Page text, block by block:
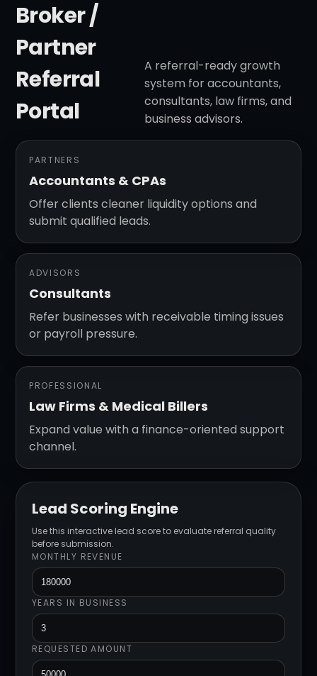
Broker /
Partner
Referral
Portal
A referral-ready growth
system for accountants,
consultants, law firms, and
business advisors.
PARTNERS
Accountants & CPAs
Offer clients cleaner liquidity options and
submit qualified leads.
ADVISORS
Consultants
Refer businesses with receivable timing issues
or payroll pressure.
PROFESSIONAL
Law Firms & Medical Billers
Expand value with a finance-oriented support
channel.
Lead Scoring Engine
Use this interactive lead score to evaluate referral quality
before submission.
MONTHLY REVENUE
YEARS IN BUSINESS
REQUESTED AMOUNT